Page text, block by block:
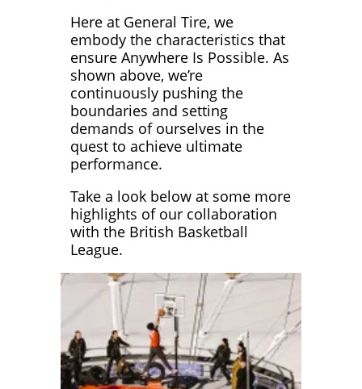
Here at General Tire, we
embody the characteristics that
ensure Anywhere Is Possible. As
shown above, we’re
continuously pushing the
boundaries and setting
demands of ourselves in the
quest to achieve ultimate
performance.
Take a look below at some more
highlights of our collaboration
with the British Basketball
League.